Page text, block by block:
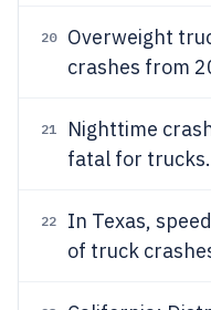
20 Overweight
crashes from
21 Nighttime
fatal for trucks.
22 In Texas,
of truck